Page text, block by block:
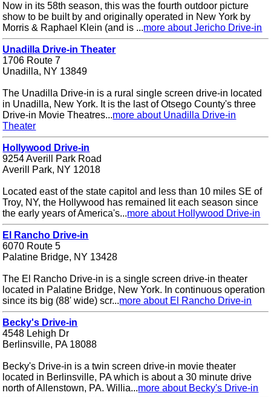
Now in its 58th season, this was the fourth outdoor picture
show to be built by and originally operated in New York by
Morris & Raphael Klein (and is ...more about Jericho Drive-in
Unadilla Drive-in Theater
1706 Route 7
Unadilla, NY 13849
The Unadilla Drive-in is a rural single screen drive-in located
in Unadilla, New York. It is the last of Otsego County's three
Drive-in Movie Theatres...more about Unadilla Drive-in
Theater
Hollywood Drive-in
9254 Averill Park Road
Averill Park, NY 12018
Located east of the state capitol and less than 10 miles SE of
Troy, NY, the Hollywood has remained lit each season since
the early years of America's...more about Hollywood Drive-in
El Rancho Drive-in
6070 Route 5
Palatine Bridge, NY 13428
The El Rancho Drive-in is a single screen drive-in theater
located in Palatine Bridge, New York. In continuous operation
since its big (88' wide) scr...more about El Rancho Drive-in
Becky's Drive-in
4548 Lehigh Dr
Berlinsville, PA 18088
Becky's Drive-in is a twin screen drive-in movie theater
located in Berlinsville, PA which is about a 30 minute drive
north of Allenstown, PA. Willia...more about Becky's Drive-in